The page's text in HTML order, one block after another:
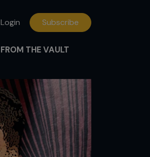
Login Subscribe
FROM THE VAULT